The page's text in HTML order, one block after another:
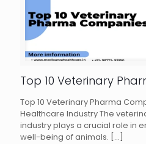
Top 10 Veterinary
Top 10 Veterinary Pharma
Healthcare Industry The
industry plays a crucial role in
well-being of animals. […]